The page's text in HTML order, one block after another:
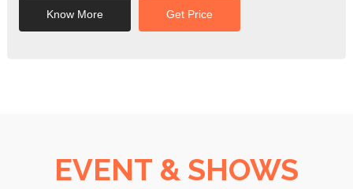
Know More Get Price
EVENT & SHOWS